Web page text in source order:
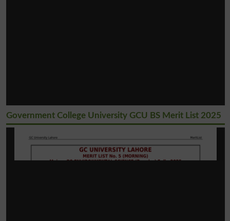
Government College University GCU BS Merit List 2025